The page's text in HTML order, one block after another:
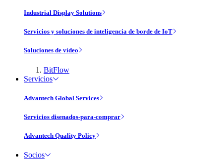
Industrial Display Solutions
Servicios y soluciones de inteligencia de borde de IoT
Soluciones de vídeo
BitFlow
Servicios
Advantech Global Services
Servicios disenados-para-comprar
Advantech Quality Policy
Socios